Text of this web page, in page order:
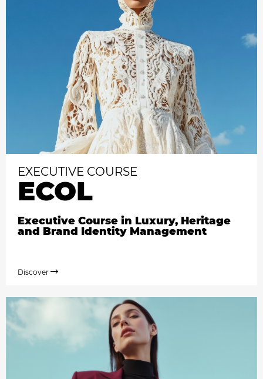
EXECUTIVE COURSE
ECOL
Executive Course in Luxury, Heritage
and Brand Identity Management
Discover